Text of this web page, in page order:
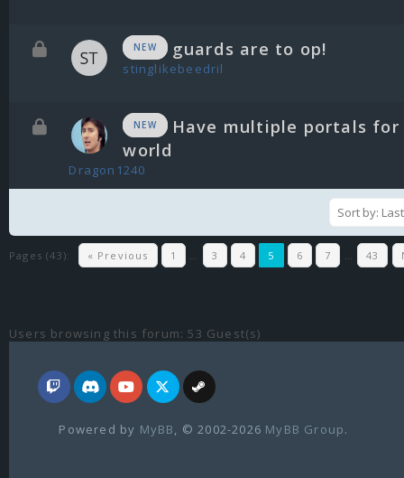
NEW guards are to op!
stinglikebeedril
NEW
Have multiple portals
world
Dragon1240
Pages (43): « Previous 1 … 3 4 5 6 7 … 43
Users browsing this forum: 53 Guest(s)
Powered by MyBB, © 2002-2026 MyBB Group.